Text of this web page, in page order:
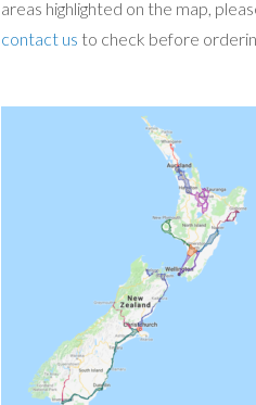
areas highlighted on the map,
contact us to check before